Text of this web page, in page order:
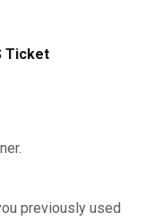
Ticket
previously used